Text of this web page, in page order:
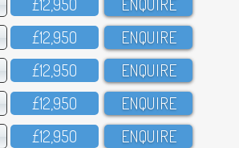
£12,95O ENQUIRE
£12,95O ENQUIRE
£12,95O ENQUIRE
£12,95O ENQUIRE